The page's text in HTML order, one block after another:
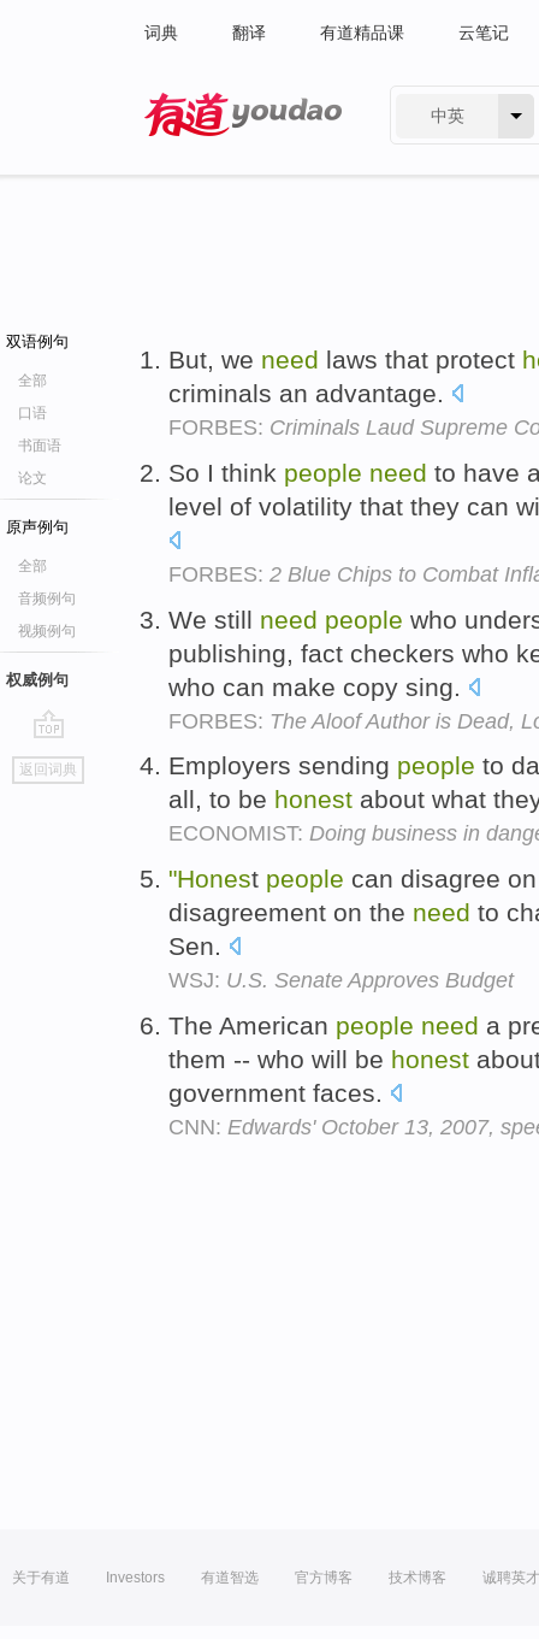
词典 翻译 有道精品课 云笔记
中英
双语例句
全部
口语
书面语
论文
原声例句
全部
音频例句
视频例句
权威例句
go
top
返回词典
But, we need laws that protect
criminals an advantage.
FORBES: Criminals Laud Supreme
So I think people need to have
level of volatility that they can
FORBES: 2 Blue Chips to Combat
We still need people who
publishing, fact checkers who
who can make copy sing.
FORBES: The Aloof Author is Dead,
Employers sending people to
all, to be honest about what
ECONOMIST: Doing business in
"Honest people can disagree
disagreement on the need to
Sen.
WSJ: U.S. Senate Approves Budget
The American people need a
them -- who will be honest
government faces.
CNN: Edwards' October 13, 2007,
关于有道 Investors 有道智选 官方博客 技术博客 诚聘英才